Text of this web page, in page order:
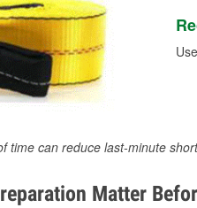
time can reduce last-minute
Matter